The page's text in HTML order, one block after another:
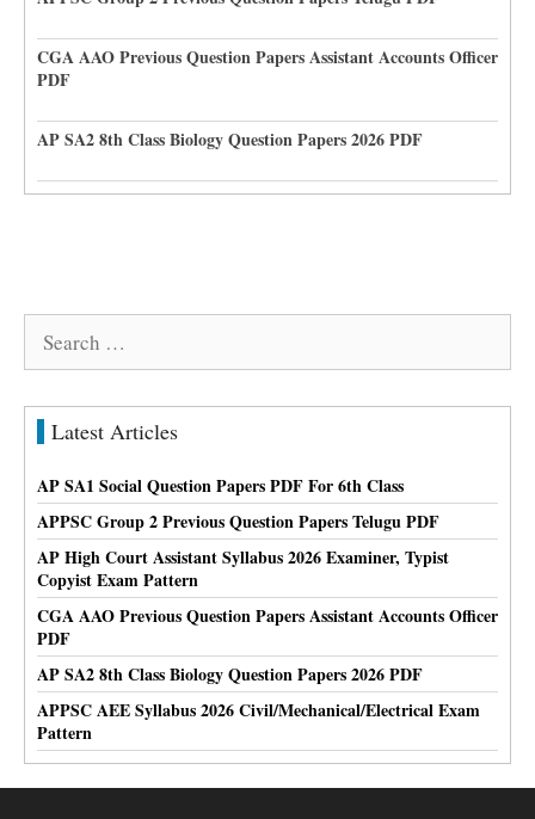
CGA AAO Previous Question Papers Assistant Accounts Officer
PDF
AP SA2 8th Class Biology Question Papers 2026 PDF
Latest Articles
AP SA1 Social Question Papers PDF For 6th Class
APPSC Group 2 Previous Question Papers Telugu PDF
AP High Court Assistant Syllabus 2026 Examiner, Typist
Copyist Exam Pattern
CGA AAO Previous Question Papers Assistant Accounts Officer
PDF
AP SA2 8th Class Biology Question Papers 2026 PDF
APPSC AEE Syllabus 2026 Civil/Mechanical/Electrical Exam
Pattern